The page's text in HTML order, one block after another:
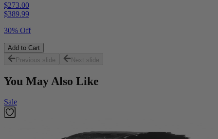
$273.00
$389.99
30% Off
Add to Cart
Previous slide
Next slide
You May Also Like
Sale